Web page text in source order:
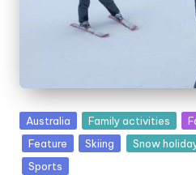
Posted
in
Australia Family activities
Feature
Skiing Snow
Sports